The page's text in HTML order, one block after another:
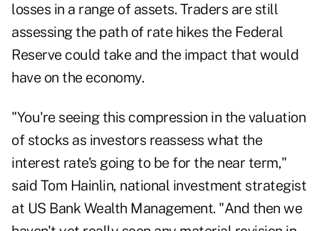
losses in a range of assets. Traders are still
assessing the path of rate hikes the Federal
Reserve could take and the impact that would
have on the economy.
"You're seeing this compression in the valuation
of stocks as investors reassess what the
interest rate's going to be for the near term,"
said Tom Hainlin, national investment strategist
at US Bank Wealth Management. "And then we